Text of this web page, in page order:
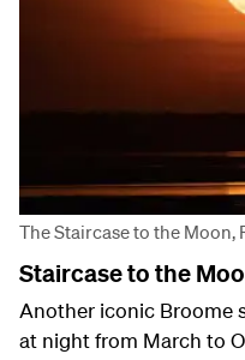
The Staircase to the Moon,
Staircase to the
Another iconic Broome
at night from March to